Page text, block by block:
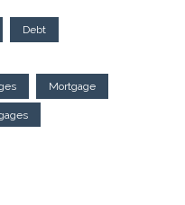
Debt
Mortgage